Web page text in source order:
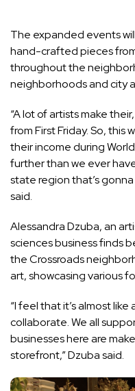
The expanded events
hand-crafted pieces
throughout the
neighborhoods and city
“A lot of artists make
from First Friday. So, this
their income during
further than we ever
state region that’s
said.
Alessandra Dzuba, an
sciences business finds
the Crossroads
art, showcasing various
“I feel that it’s almost
collaborate. We all
businesses here are
storefront,” Dzuba said.